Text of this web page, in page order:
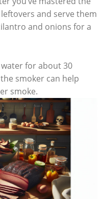
and serve them‌
and onions for ‌a
for about 30
smoker can help
smoke.